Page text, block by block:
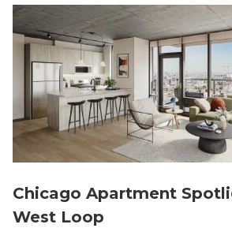
Chicago Apartment
West Loop